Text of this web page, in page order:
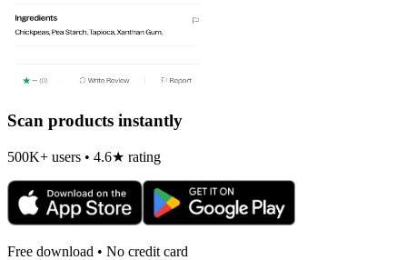
Scan products instantly
500K+ users • 4.6★ rating
Free download • No credit card